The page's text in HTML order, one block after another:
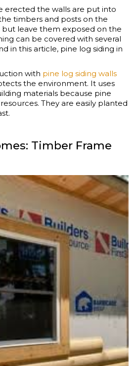
erected the walls are put into
timbers and posts on the
leave them exposed on the
can be covered with several
in this article, pine log siding in
with pine log siding walls
the environment. It uses
materials because pine
They are easily planted
Timber Frame